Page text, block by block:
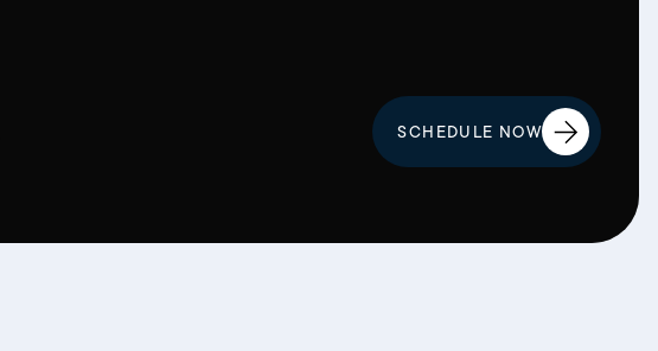
SCHEDULE NOW